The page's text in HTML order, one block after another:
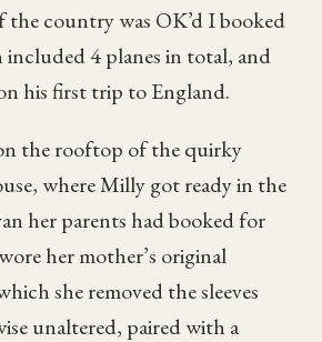
the country was OK’d I booked
included 4 planes in total, and
his first trip to England.
the rooftop of the quirky
where Milly got ready in the
her parents had booked for
her mother’s original
she removed the sleeves
unaltered, paired with a